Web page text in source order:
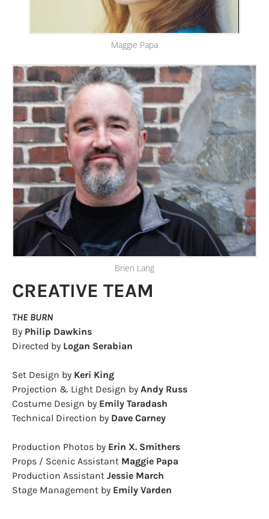
Maggie Papa
Brien Lang
CREATIVE TEAM
THE BURN
By Philip Dawkins
Directed by Logan Serabian
Set Design by ​Keri King
Projection & Light Design by Andy Russ
Costume Design by Emily Taradash
Technical Direction by ​Dave Carney
Production Photos by Erin X. Smithers
Props / Scenic Assistant Maggie Papa
Production Assistant Jessie March
Stage Management by Emily Varden